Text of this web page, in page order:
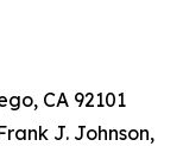
CA 92101
J. Johnson,